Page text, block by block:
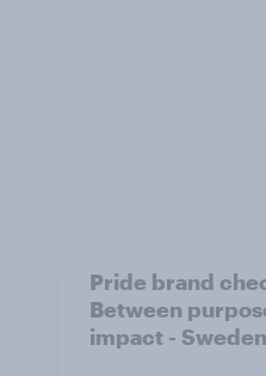
Pride brand
Between
impact - Sweden